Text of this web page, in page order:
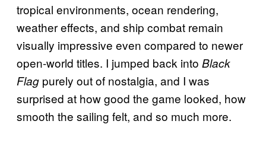
tropical environments, ocean rendering,
weather effects, and ship combat remain
visually impressive even compared to newer
open-world titles. I jumped back into Black
Flag purely out of nostalgia, and I was
surprised at how good the game looked, how
smooth the sailing felt, and so much more.